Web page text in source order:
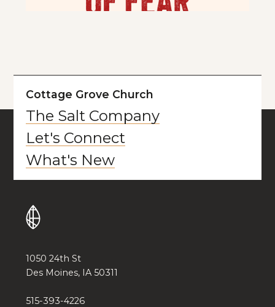
Cottage Grove Church
The Salt Company
Let's Connect
What's New
1050 24th St
Des Moines, IA 50311
515-393-4226